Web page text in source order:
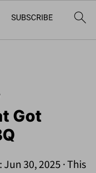
Got
Jun 30, 2025· This